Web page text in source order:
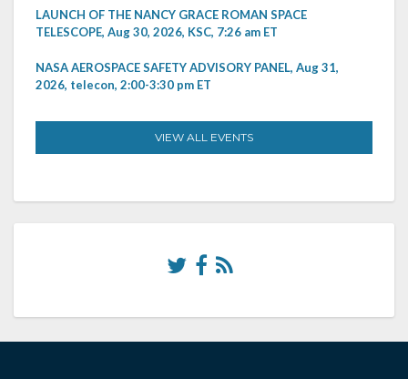
LAUNCH OF THE NANCY GRACE ROMAN SPACE
TELESCOPE, Aug 30, 2026, KSC, 7:26 am ET
NASA AEROSPACE SAFETY ADVISORY PANEL, Aug 31,
2026, telecon, 2:00-3:30 pm ET
VIEW ALL EVENTS